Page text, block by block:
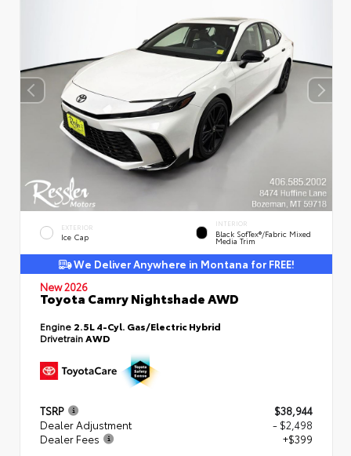
EXTERIOR
Ice Cap
INTERIOR
Black SofTex®/fabric Mixed
Media Trim
We Deliver Anywhere in Montana for FREE!
New 2026
Toyota Camry Nightshade AWD
Engine 2.5L 4-Cyl. Gas/Electric Hybrid
DrivetrainAWD
TSRP
$38,944
Dealer Adjustment
- $2,498
Dealer Fees
+$399